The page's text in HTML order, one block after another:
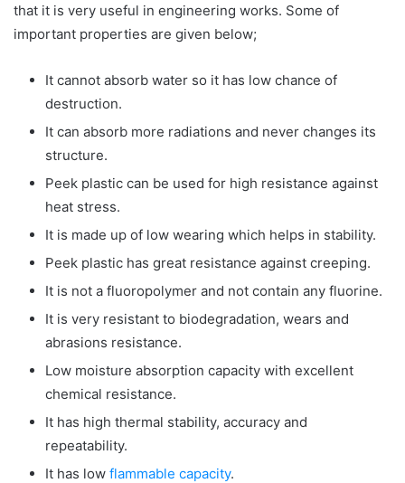
that it is very useful in engineering works. Some of
important properties are given below;
It cannot absorb water so it has low chance of
destruction.
It can absorb more radiations and never changes its
structure.
Peek plastic can be used for high resistance against
heat stress.
It is made up of low wearing which helps in stability.
Peek plastic has great resistance against creeping.
It is not a fluoropolymer and not contain any fluorine.
It is very resistant to biodegradation, wears and
abrasions resistance.
Low moisture absorption capacity with excellent
chemical resistance.
It has high thermal stability, accuracy and
repeatability.
It has low flammable capacity.